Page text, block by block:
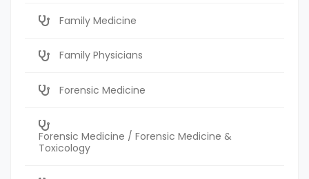
Family Medicine
Family Physicians
Forensic Medicine
Forensic Medicine / Forensic Medicine &
Toxicology